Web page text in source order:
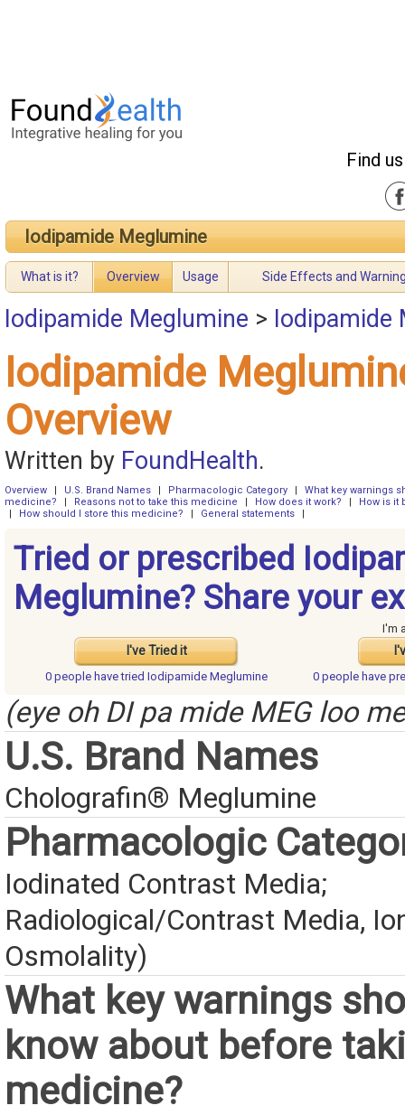
Find
Iodipamide Meglumine
What is it? Overview Usage Side Effects and
Iodipamide Meglumine > Iodipamide
Iodipamide
Overview
Written by FoundHealth.
Overview U.S. Brand Names Pharmacologic Category
What key warnings
medicine?
Reasons not to take this medicine How does it work?
How is it
How should I store this medicine? General statements
Tried or prescribed
Meglumine? Share your
I've Tried it
I'm
0 people havetried Iodipamide Meglumine 0 people have
(eye oh DI pa mide MEG loo
U.S. Brand Names
Cholografin® Meglumine
Pharmacologic
Iodinated Contrast Media;
Radiological/Contrast Media,
Osmolality)
What key warnings
know about before
medicine?